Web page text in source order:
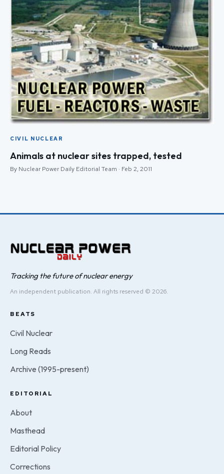
CIVIL NUCLEAR
Animals at nuclear sites trapped, tested
By Nuclear Power Daily Editorial Team · Feb 2, 2011
Tracking the future of nuclear energy
An independent publication. All rights reserved © 2026.
BEATS
Civil Nuclear
Long Reads
Archive (1995-present)
EDITORIAL
About
Masthead
Editorial Policy
Corrections